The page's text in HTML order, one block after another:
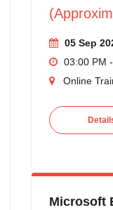
05 Sep
03:00 PM
Online
Microsoft